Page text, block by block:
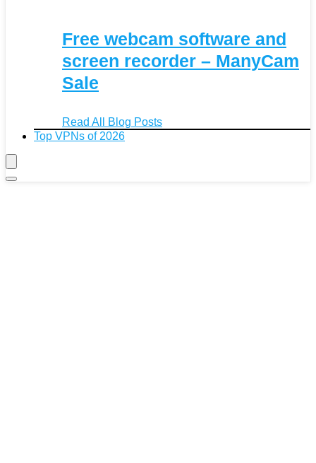
Free webcam software and
screen recorder – ManyCam
Sale
Read All Blog Posts
Top VPNs of 2026